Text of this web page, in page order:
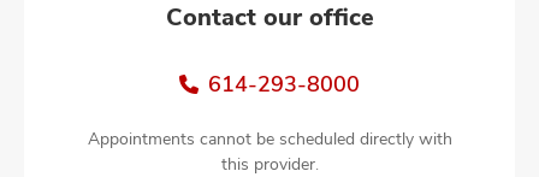
Contact our office
614-293-8000
Appointments cannot be scheduled directly with
this provider.